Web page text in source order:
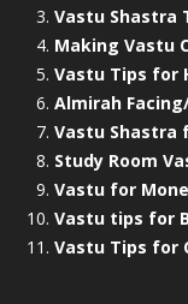
Vastu Shastra
Making Vastu
Vastu Tips for
Almirah
Vastu Shastra
Study Room
Vastu for
Vastu tips for
Vastu Tips for